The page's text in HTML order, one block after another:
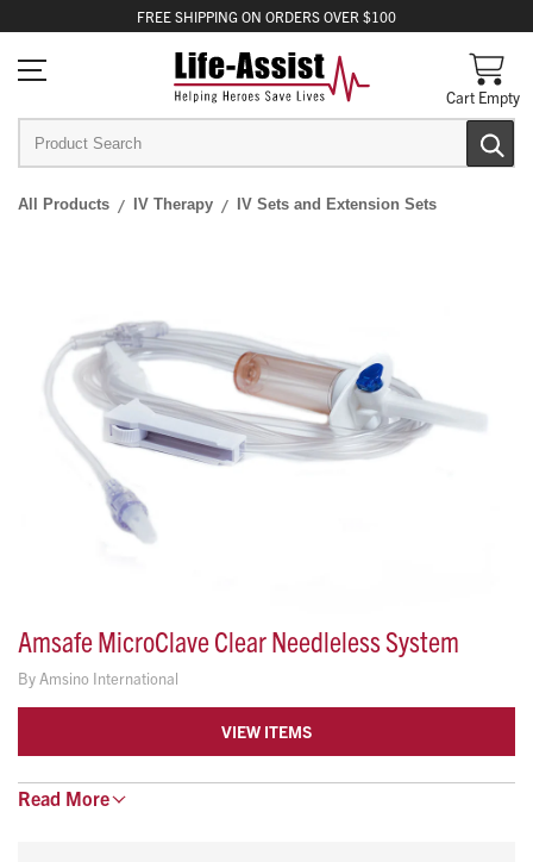
FREE SHIPPING ON ORDERS OVER $100
Cart Empty
All Products IV Therapy IV Sets and Extension Sets
Amsafe MicroClave Clear Needleless System
ByAmsino International
VIEW ITEMS
Microclave Clear combines proven Clave technology with a
Read More